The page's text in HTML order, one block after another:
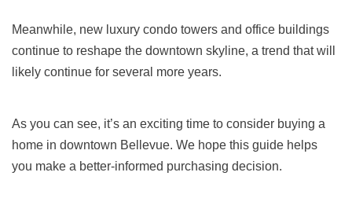
Meanwhile, new luxury condo towers and office buildings
continue to reshape the downtown skyline, a trend that will
likely continue for several more years.
As you can see, it’s an exciting time to consider buying a
home in downtown Bellevue. We hope this guide helps
you make a better-informed purchasing decision.